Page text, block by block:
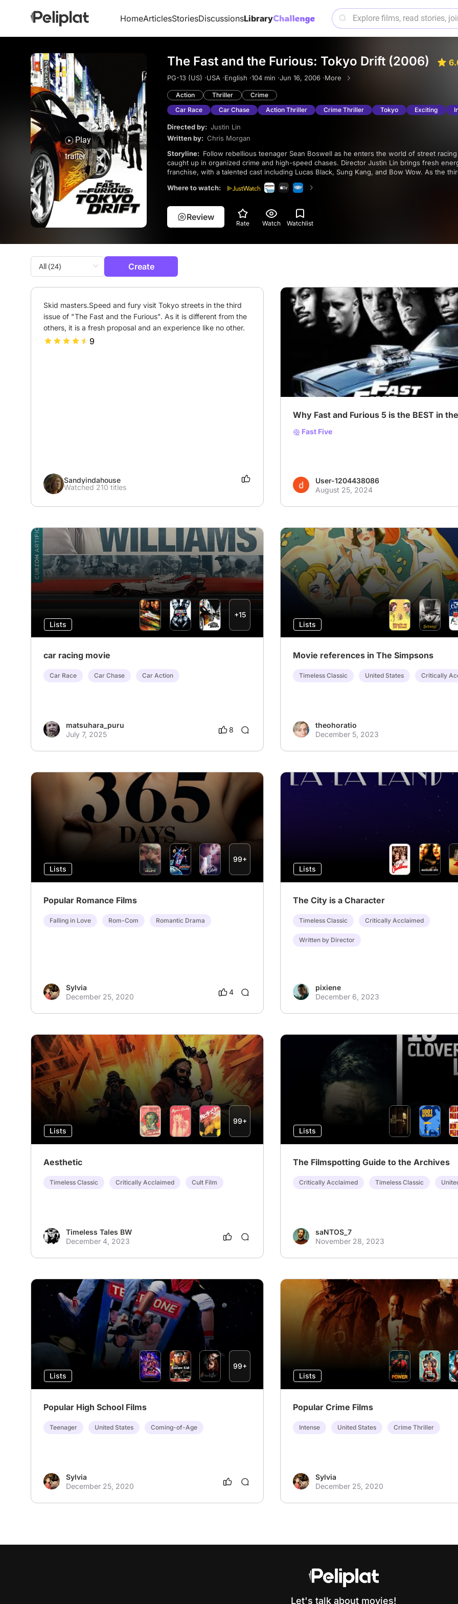
HomeArticlesStoriesDiscussionsLibrary
Play
trailer
The Fast and the Furious: Tokyo Drift (2006)
PG-13 (US) ·USA ·English ·104 min ·Jun 16, 2006 ·More
Action Thriller
Crime
Car Race
Car Chase Action Thriller Crime Thriller Tokyo Exciting
Directed by: Justin Lin
Written by: Chris Morgan
Storyline:
caught up in organized crime and high-speed chases. Director Justin Lin brings fresh
franchise, with a talented cast including Lucas Black, Sung Kang, and Bow Wow. As the
saga, it stands on its own as a thrilling story of loyalty, friendship, and the thrill of the race.
Where to watch:
Review
Rate Watch Watchlist
Create
Skid masters.Speed and fury visit Tokyo streets in the third
issue of "The Fast and the Furious". As it is different from the
others, it is a fresh proposal and an experience like no other.
9
Sandyindahouse
Watched 210 titles
# Must-Watch Films & Series # Acciones #
Why Fast and Furious 5 is the BEST in
Fast Five
User-1204438086
August 25, 2024
Lists
+15
car racing movie
Car Race Car Chase Car Action
matsuhara_puru
July 7, 2025
8
Lists
Movie references in The Simpsons
Timeless Classic United States Critically
theohoratio
December 5, 2023
Lists
99+
Popular Romance Films
Falling in Love Rom-Com Romantic Drama
Sylvia
December 25, 2020
4
Lists
The City is a Character
Timeless Classic Critically Acclaimed
Written by Director
pixiene
December 6, 2023
Lists
99+
Aesthetic
Timeless Classic Critically Acclaimed Cult Film
Timeless Tales BW
December 4, 2023
Lists
The Filmspotting Guide to the Archives
Critically Acclaimed Timeless Classic
saNTOS_7
November 28, 2023
Lists
99+
Popular High School Films
Teenager United States Coming-of-Age
Sylvia
December 25, 2020
Lists
Popular Crime Films
Intense United States Crime Thriller
Sylvia
December 25, 2020
Let's talk about movies!